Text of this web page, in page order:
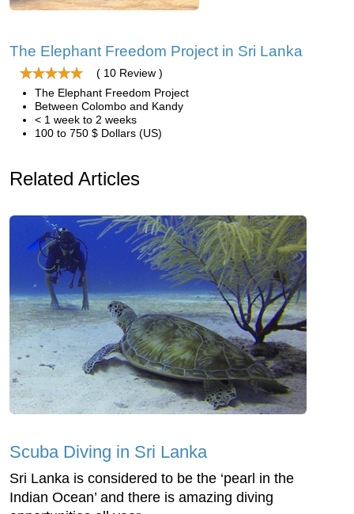
The Elephant Freedom Project in Sri Lanka
( 10 Review )
The Elephant Freedom Project
Between Colombo and Kandy
< 1 week to 2 weeks
100 to 750 $ Dollars (US)
Related Articles
Scuba Diving in Sri Lanka
Sri Lanka is considered to be the ‘pearl in the
Indian Ocean’ and there is amazing diving